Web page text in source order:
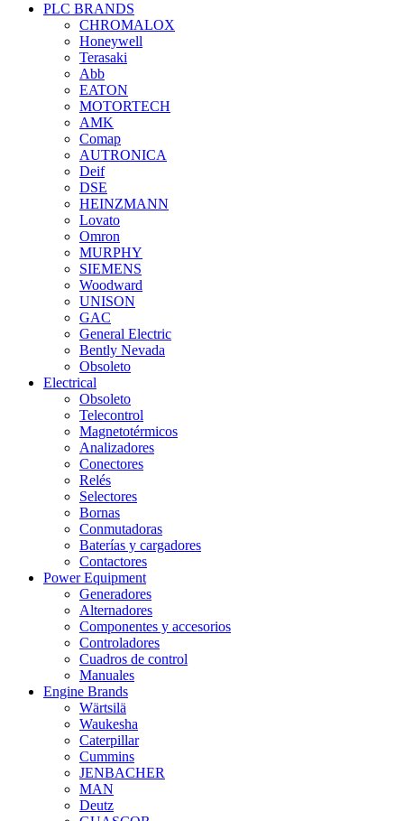
PLC BRANDS
CHROMALOX
Honeywell
Terasaki
Abb
EATON
MOTORTECH
AMK
Comap
AUTRONICA
Deif
DSE
HEINZMANN
Lovato
Omron
MURPHY
SIEMENS
Woodward
UNISON
GAC
General Electric
Bently Nevada
Obsoleto
Electrical
Obsoleto
Telecontrol
Magnetotérmicos
Analizadores
Conectores
Relés
Selectores
Bornas
Conmutadoras
Baterías y cargadores
Contactores
Power Equipment
Generadores
Alternadores
Componentes y accesorios
Controladores
Cuadros de control
Manuales
Engine Brands
Wärtsilä
Waukesha
Caterpillar
Cummins
JENBACHER
MAN
Deutz